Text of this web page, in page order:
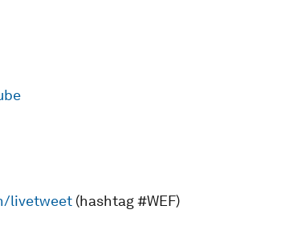
livetweet(hashtag #WEF)